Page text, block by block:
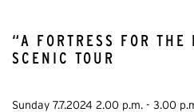
“A FORTRESS FOR THE
SCENIC TOUR
Sunday 7.7.2024 2.00 p.m. - 3.00